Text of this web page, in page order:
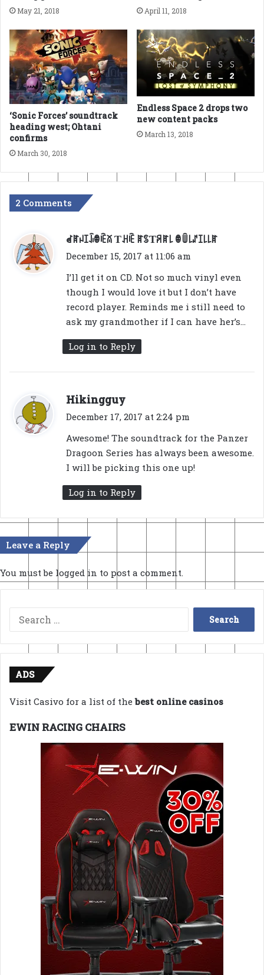
May 21, 2018 April 11, 2018
‘Sonic Forces’ soundtrack
heading west; Ohtani
confirms
March 30, 2018
Endless Space 2 drops two
new content packs
March 13, 2018
2 Comments
ꀸꍏꈤꀤꀭꂦꍟꊼ Ƭꃅꍟ ꍏꌗƬꋪꍏ꒒ ꂦꅏ꒒ꁴꀤ꒒꒒ꍏ
s
December 15, 2017 at 11:06 am
I’ll get it on CD. Not so much vinyl even
though I would love it but I don’t have
record player. Reminds me i still need to
ask my grandmother if I can have her’s…
Log in to Reply
Hikingguy
a
s
December 17, 2017 at 2:24 pm
Awesome! The soundtrack for the Panzer
Dragoon Series has always been awesome.
I will be picking this one up!
Log in to Reply
Leave a Reply
You must be logged in to post a comment.
Search
for:
ADS
Visit Casivo for a list of thebest online casinos
EWIN RACING CHAIRS